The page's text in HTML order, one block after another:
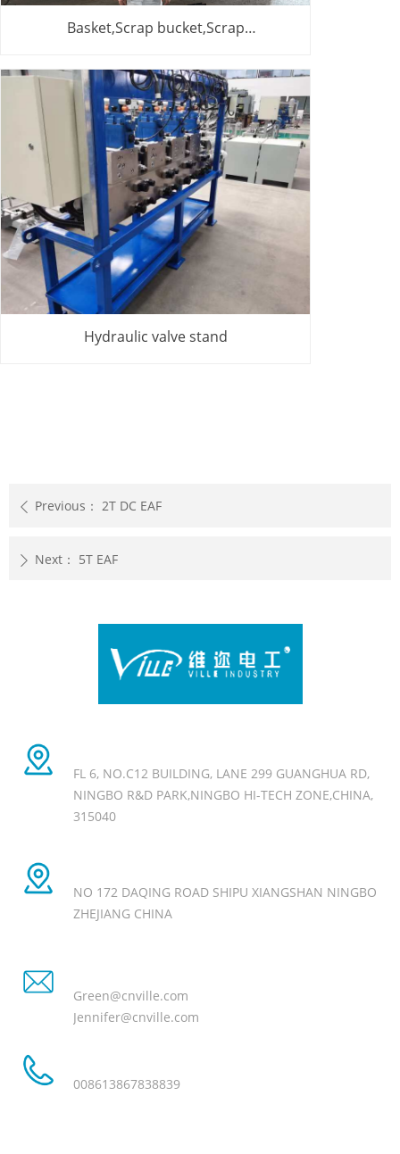
ꄴ Previous： 2T DC EAF
ꄲ Next： 5T EAF
Basket,Scrap bucket,Scrap
Hydraulic valve stand
FL 6, NO.C12 BUILDING, LANE 299 GUANGHUA RD,
NINGBO R&D PARK,NINGBO HI-TECH ZONE,CHINA,
315040
Green@cnville.com
Jennifer@cnville.com
008613867838839
NO 172 DAQING ROAD SHIPU XIANGSHAN NINGBO
ZHEJIANG CHINA